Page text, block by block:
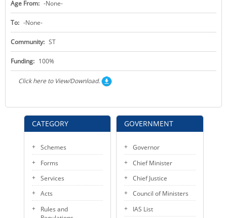
CATEGORY
Schemes
Forms
Services
Acts
Rules and
Age From: -None-
To: -None-
Community: ST
Funding: 100%
Click here to View/Download.
GOVERNMENT
Governor
Chief Minister
Chief Justice
Council of Ministers
IAS List